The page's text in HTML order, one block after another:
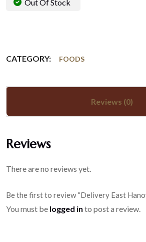
Out Of Stock
CATEGORY: FOODS
Reviews (0)
Reviews
There are no reviews yet.
Be the first to review “Delivery East
You must be logged in to post a review.